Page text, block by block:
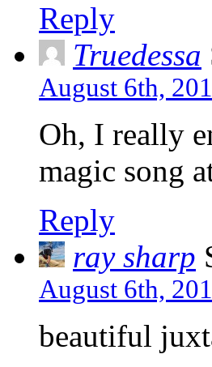
Reply
Truedessa
August 6th,
Oh, I really
magic song
Reply
ray sharp
August 6th,
beautiful